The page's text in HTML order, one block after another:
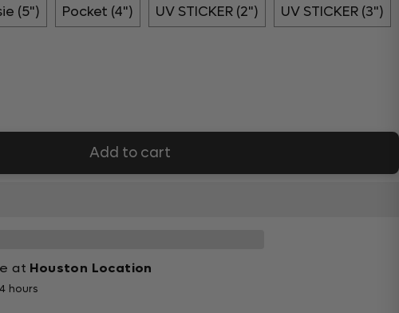
(5") Pocket (4") UV STICKER (2") UV STICKER (3")
Add to cart
at Houston Location
hours